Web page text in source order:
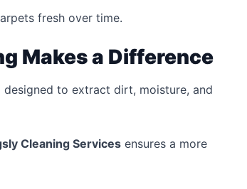
fresh over time.
Makes a Difference
designed to extract dirt, moisture, and
Cleaning Services ensures a more